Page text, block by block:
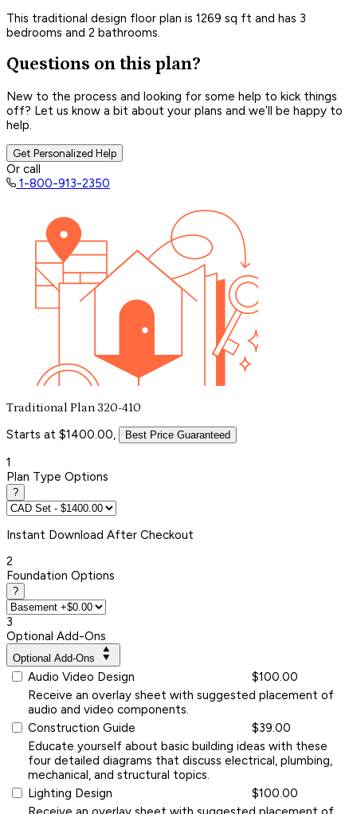
This traditional design floor plan is 1269 sq ft and has 3
bedrooms and 2 bathrooms.
Questions on this plan?
New to the process and looking for some help to kick things
off? Let us know a bit about your plans and we’ll be happy to
help.
Get Personalized Help
Or call
1-800-913-2350
Traditional Plan 320-410
Starts at $1400.00, Best Price Guaranteed
1
Plan Type Options
?
Instant Download After Checkout
2
Foundation Options
?
3
Optional Add-Ons
Optional Add-Ons
Audio Video Design
$100.00
Receive an overlay sheet with suggested placement of
audio and video components.
Construction Guide
$39.00
Educate yourself about basic building ideas with these
four detailed diagrams that discuss electrical, plumbing,
mechanical, and structural topics.
Lighting Design
$100.00